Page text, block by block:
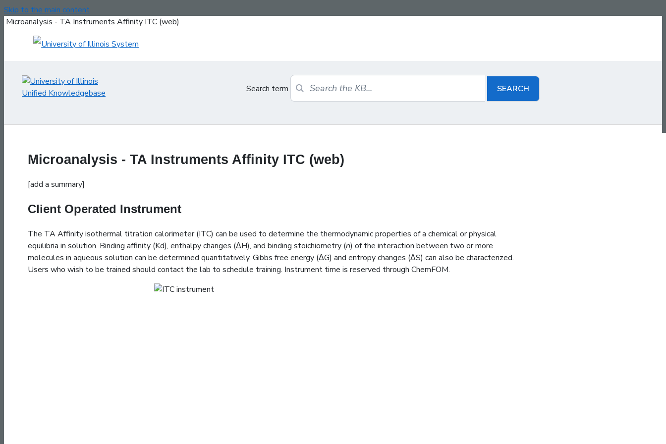
Skip to the main content
Microanalysis - TA Instruments Affinity ITC (web)
Search term
Microanalysis - TA Instruments Affinity ITC (web)
[add a summary]
Client Operated Instrument
The TA Affinity isothermal titration calorimeter (ITC) can be used to determine the thermodynamic properties of a chemical or physical
equilibria in solution. Binding affinity (Kd), enthalpy changes (ΔH), and binding stoichiometry (n) of the interaction between two or more
molecules in aqueous solution can be determined quantitatively. Gibbs free energy (ΔG) and entropy changes (ΔS) can also be characterized.
Users who wish to be trained should contact the lab to schedule training. Instrument time is reserved through ChemFOM.